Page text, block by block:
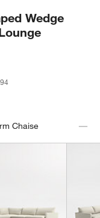
Wedge
Chaise